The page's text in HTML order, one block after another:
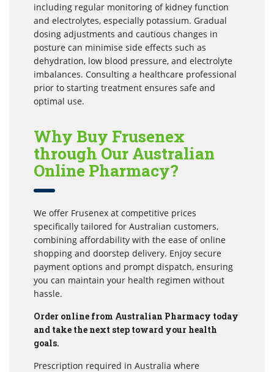
including regular monitoring of kidney function
and electrolytes, especially potassium. Gradual
dosing adjustments and cautious changes in
posture can minimise side effects such as
dehydration, low blood pressure, and electrolyte
imbalances. Consulting a healthcare professional
prior to starting treatment ensures safe and
optimal use.
Why Buy Frusenex
through Our Australian
Online Pharmacy?
We offer Frusenex at competitive prices
specifically tailored for Australian customers,
combining affordability with the ease of online
shopping and doorstep delivery. Enjoy secure
payment options and prompt dispatch, ensuring
you can maintain your health regimen without
hassle.
Order online from Australian Pharmacy today
and take the next step toward your health
goals.
Prescription required in Australia where